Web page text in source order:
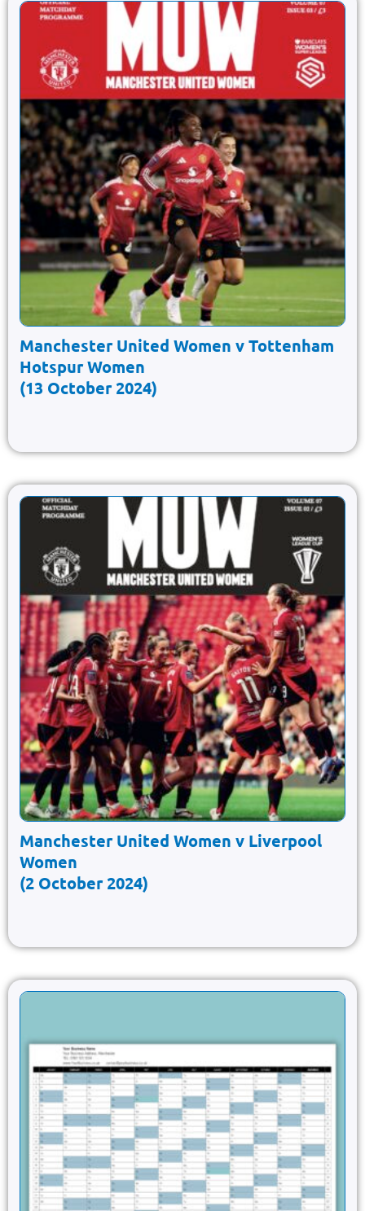
Manchester United Women v Tottenham
Hotspur Women
(13 October 2024)
Manchester United Women v Liverpool
Women
(2 October 2024)